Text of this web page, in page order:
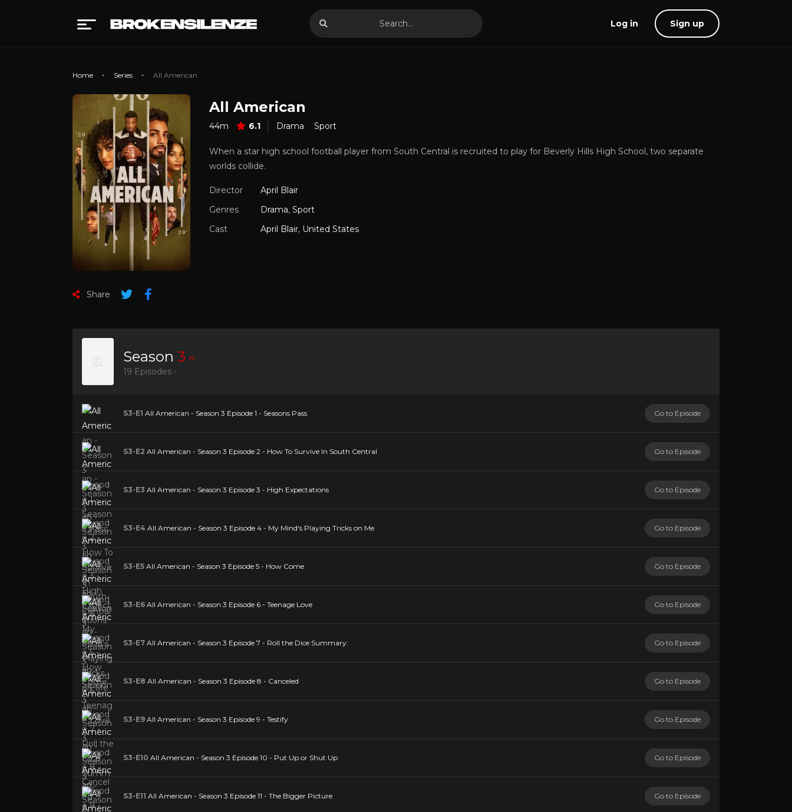
Log in Sign up
Home Series All American
All American
44m 6.1 Drama Sport
When a star high school football player from South Central is recruited to play for Beverly Hills High School, two separate
worlds collide.
Director
April Blair
Genres
Drama, Sport
Cast
April Blair, United States
Share
Season 3
19 Episodes -
S3-E1 All American - Season 3 Episode 1 - Seasons Pass Go to Episode
S3-E2 All American - Season 3 Episode 2 - How To Survive In South Central Go to Episode
S3-E3 All American - Season 3 Episode 3 - High Expectations Go to Episode
S3-E4 All American - Season 3 Episode 4 - My Mind's Playing Tricks on Me Go to Episode
S3-E5 All American - Season 3 Episode 5 - How Come Go to Episode
S3-E6 All American - Season 3 Episode 6 - Teenage Love Go to Episode
S3-E7 All American - Season 3 Episode 7 - Roll the Dice Summary: Go to Episode
S3-E8 All American - Season 3 Episode 8 - Canceled Go to Episode
S3-E9 All American - Season 3 Episode 9 - Testify Go to Episode
S3-E10 All American - Season 3 Episode 10 - Put Up or Shut Up Go to Episode
S3-E11 All American - Season 3 Episode 11 - The Bigger Picture Go to Episode